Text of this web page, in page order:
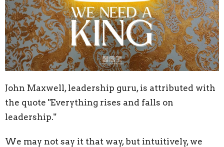
John Maxwell, leadership guru, is attributed with
the quote "Everything rises and falls on
leadership."
We may not say it that way, but intuitively, we